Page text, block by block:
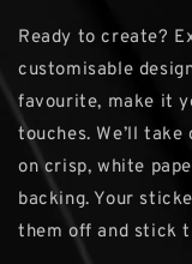
Ready to create?
customisable
favourite, make it
touches. We’ll
on crisp, white
backing. Your
them off and stick